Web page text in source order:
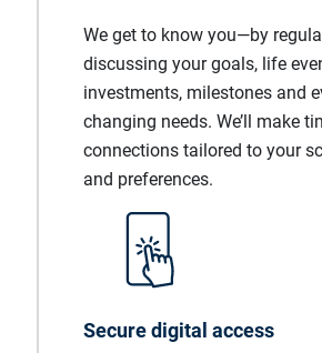
We get to know you—by
discussing your goals, life
investments, milestones and
changing needs. We’ll make
connections tailored to your
and preferences.
Secure digital access